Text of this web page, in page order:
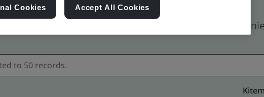
and Verification, Malaysian and global
Cookies Accept All Cookies